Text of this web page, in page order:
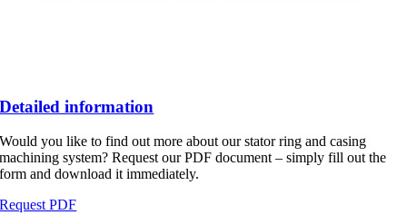
Detailed information
Would you like to find out more about our stator ring and casing
machining system? Request our PDF document – simply fill out the
form and download it immediately.
Request PDF